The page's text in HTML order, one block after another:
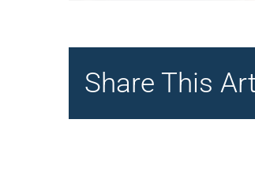
Share This